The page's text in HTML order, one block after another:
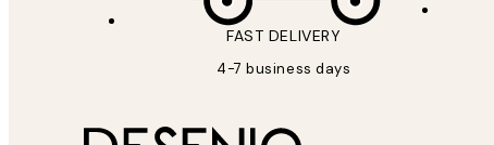
FAST DELIVERY
4-7 business days